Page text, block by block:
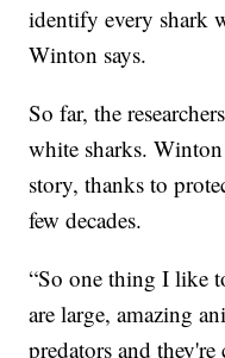
identify every shark
Winton says.
So far, the
white sharks.
story, thanks to
few decades.
“So one thing I like
are large, amazing
predators and